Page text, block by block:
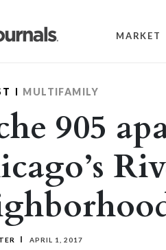
MARKET
MULTIFAMILY
905
APRIL 1, 2017